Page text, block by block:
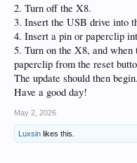
2. Turn off the X8.
3. Insert the USB drive into
4. Insert a pin or paperclip
5. Turn on the X8, and when
paperclip from the reset
The update should then begin.
Have a good day!
May 2, 2026
Luxsin likes this.